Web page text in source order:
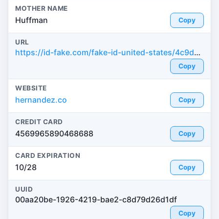
MOTHER NAME
Huffman Copy
URL
https://id-fake.com/fake-id-united-states/4c9d6cff0408a3ac2e35adb3a72c4701
Copy
WEBSITE
hernandez.co Copy
CREDIT CARD
4569965890468688 Copy
CARD EXPIRATION
10/28 Copy
UUID
00aa20be-1926-4219-bae2-c8d79d26d1df
Copy